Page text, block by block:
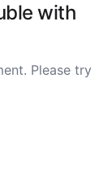
with
Please try